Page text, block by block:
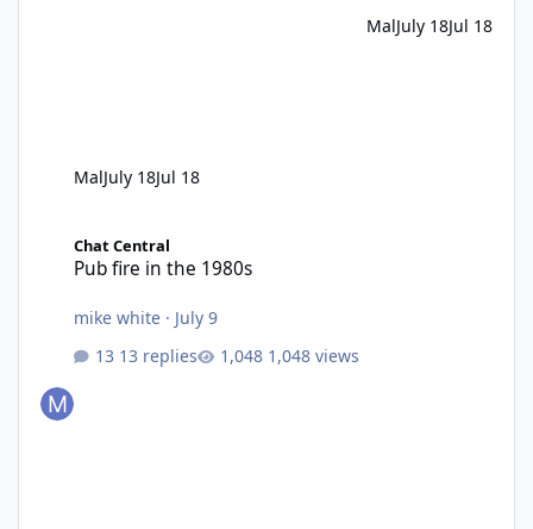
MalJuly 18Jul 18
MalJuly 18Jul 18
Chat Central
Pub fire in the 1980s
mike white · July 9
13 replies
1,048 views